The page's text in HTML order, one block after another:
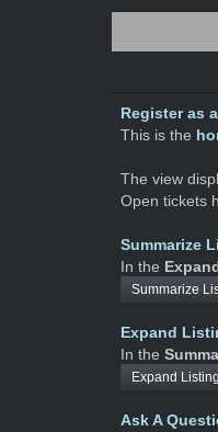
Register as
This is the
The view
Open tickets
Summarize
In the
Summarize
Expand
In the
Expand Listing
Ask A